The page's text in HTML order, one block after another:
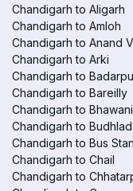
Chandigarh to Aligarh
Chandigarh to Amloh
Chandigarh to Anand
Chandigarh to Arki
Chandigarh to
Chandigarh to Bareilly
Chandigarh to
Chandigarh to
Chandigarh to Bus
Chandigarh to Chail
Chandigarh to